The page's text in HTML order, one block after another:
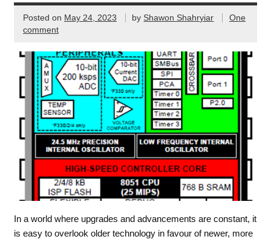
Posted on May 24, 2023 by Shawon Shahryiar
One
comment
In a world where upgrades and advancements are constant, it
is easy to overlook older technology in favour of newer, more